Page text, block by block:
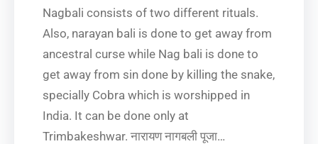
Nagbali consists of two different rituals.
Also, narayan bali is done to get away from
ancestral curse while Nag bali is done to
get away from sin done by killing the snake,
specially Cobra which is worshipped in
India. It can be done only at
Trimbakeshwar. नारायण नागबली पूजा…